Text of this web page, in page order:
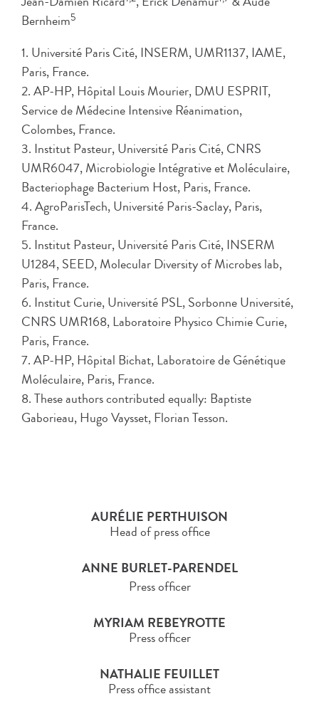
Bernheim5
1. Université Paris Cité, INSERM, UMR1137, IAME,
Paris, France.
2. AP-HP, Hôpital Louis Mourier, DMU ESPRIT,
Service de Médecine Intensive Réanimation,
Colombes, France.
3. Institut Pasteur, Université Paris Cité, CNRS
UMR6047, Microbiologie Intégrative et Moléculaire,
Bacteriophage Bacterium Host, Paris, France.
4. AgroParisTech, Université Paris-Saclay, Paris,
France.
5. Institut Pasteur, Université Paris Cité, INSERM
U1284, SEED, Molecular Diversity of Microbes lab,
Paris, France.
6. Institut Curie, Université PSL, Sorbonne Université,
CNRS UMR168, Laboratoire Physico Chimie Curie,
Paris, France.
7. AP-HP, Hôpital Bichat, Laboratoire de Génétique
Moléculaire, Paris, France.
8. These authors contributed equally: Baptiste
Gaborieau, Hugo Vaysset, Florian Tesson.
AURÉLIE PERTHUISON
Head of press office
ANNE BURLET-PARENDEL
Press officer
MYRIAM REBEYROTTE
Press officer
NATHALIE FEUILLET
Press office assistant